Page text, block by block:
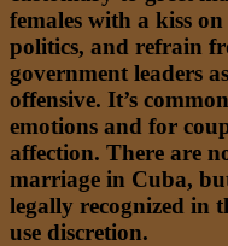
females with a kiss
politics, and refrain
government leaders
offensive. It’s
emotions and for
affection. There are
marriage in Cuba,
legally recognized in
use discretion.